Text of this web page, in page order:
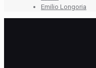
Emilio Longoria